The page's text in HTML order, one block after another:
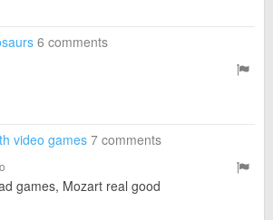
6 comments
video games 7 comments
games, Mozart real good